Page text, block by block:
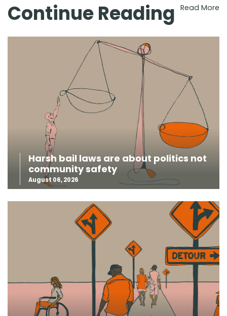
Continue Reading Read More
Harsh bail laws are about politics not
community safety
August 06, 2026